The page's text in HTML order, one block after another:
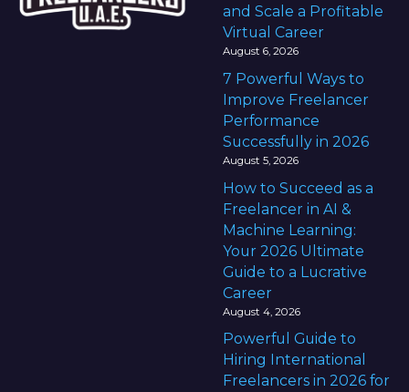
and Scale a Profitable
Virtual Career
August 6, 2026
7 Powerful Ways to
Improve Freelancer
Performance
Successfully in 2026
August 5, 2026
How to Succeed as a
Freelancer in AI &
Machine Learning:
Your 2026 Ultimate
Guide to a Lucrative
Career
August 4, 2026
Powerful Guide to
Hiring International
Freelancers in 2026 for